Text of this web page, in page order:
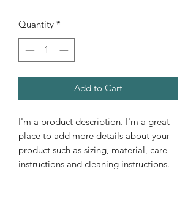
Quantity *
Add to Cart
I'm a product description. I'm a great
place to add more details about your
product such as sizing, material, care
instructions and cleaning instructions.